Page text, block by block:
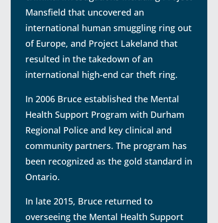
Mansfield that uncovered an
international human smuggling ring out
of Europe, and Project Lakeland that
resulted in the takedown of an
international high-end car theft ring.
In 2006 Bruce established the Mental
Health Support Program with Durham
Regional Police and key clinical and
community partners. The program has
been recognized as the gold standard in
Ontario.
In late 2015, Bruce returned to
overseeing the Mental Health Support